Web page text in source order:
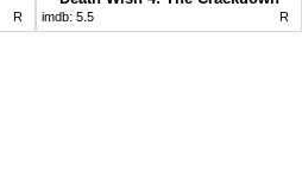
R imdb: 5.5 R